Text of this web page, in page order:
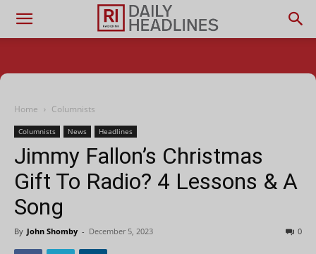
Home Columnists
Columnists News Headlines
Jimmy Fallon’s Christmas
Gift To Radio? 4 Lessons & A
Song
By John Shomby - December 5, 2023 0